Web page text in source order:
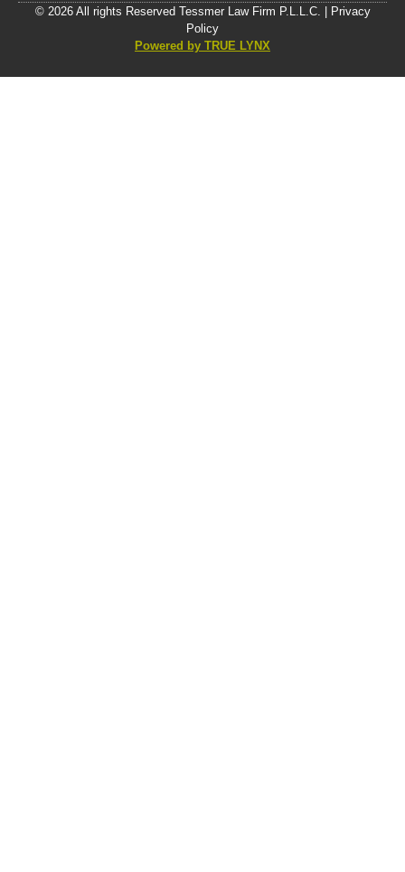
© 2026 All rights Reserved Tessmer Law Firm P.L.L.C. |
Privacy
Policy
Powered by TRUE LYNX